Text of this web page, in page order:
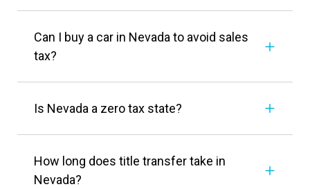
Can I buy a car in Nevada to avoid sales
tax?
Is Nevada a zero tax state?
How long does title transfer take in
Nevada?